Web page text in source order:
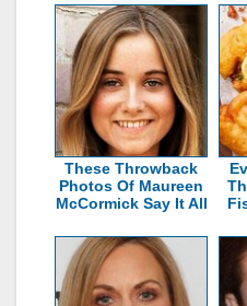
These Throwback
Photos Of Maureen
McCormick Say It All